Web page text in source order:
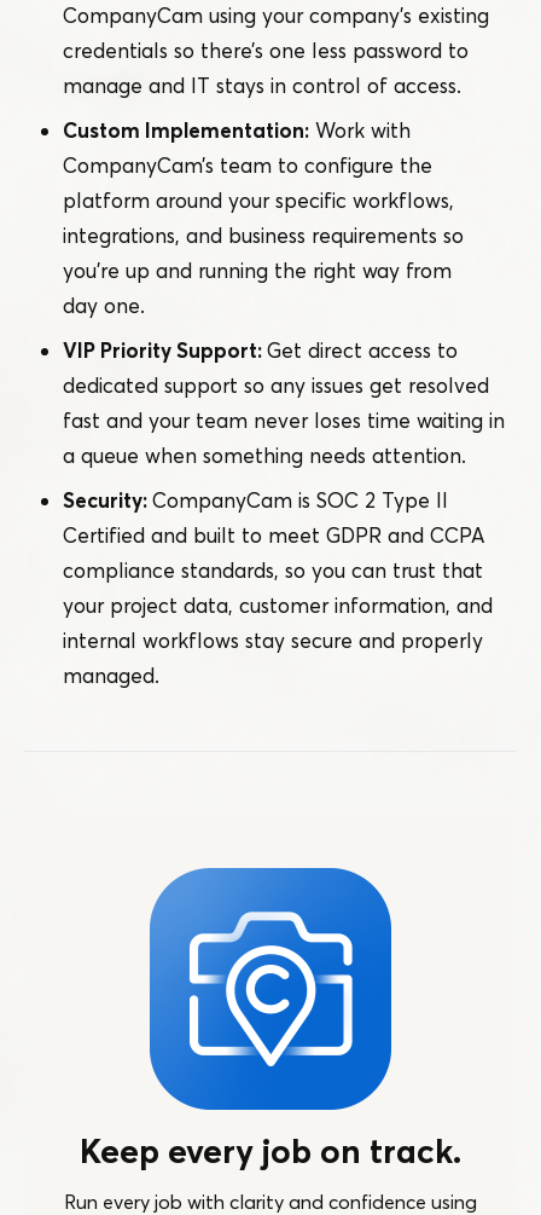
CompanyCam using your company’s existing
credentials so there’s one less password to
manage and IT stays in control of access.
Custom Implementation: Work with
CompanyCam’s team to configure the
platform around your specific workflows,
integrations, and business requirements so
you’re up and running the right way from
day one.
VIP Priority Support:Get direct access to
dedicated support so any issues get resolved
fast and your team never loses time waiting in
a queue when something needs attention.
Security:CompanyCam is SOC 2 Type II
Certified and built to meet GDPR and CCPA
compliance standards, so you can trust that
your project data, customer information, and
internal workflows stay secure and properly
managed.
Keep every job on track.
Run every job with clarity and confidence using